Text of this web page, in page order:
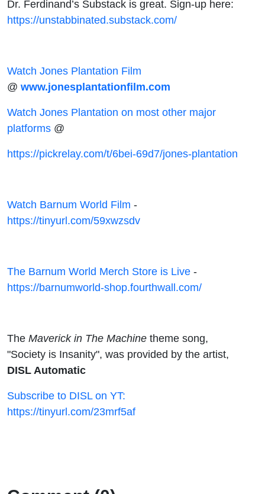
Dr. Ferdinand’s Substack is great. Sign-up here:
https://unstabbinated.substack.com/
Watch Jones Plantation Film
@ www.jonesplantationfilm.com
Watch Jones Plantation on most other major
platforms @
https://pickrelay.com/t/6bei-69d7/jones-plantation
Watch Barnum World Film -
https://tinyurl.com/59xwzsdv
The Barnum World Merch Store is Live -
https://barnumworld-shop.fourthwall.com/
The Maverick in The Machine theme song,
"Society is Insanity", was provided by the artist,
DISL Automatic
Subscribe to DISL on YT:
https://tinyurl.com/23mrf5af